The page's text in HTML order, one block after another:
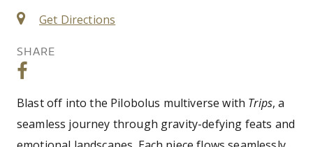
Get Directions
SHARE
Blast off into the Pilobolus multiverse with Trips, a
seamless journey through gravity-defying feats and